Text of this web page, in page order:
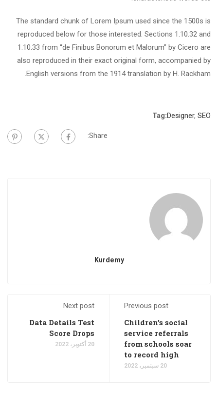
The standard chunk of Lorem Ipsum used since the 1500s is
reproduced below for those interested. Sections 1.10.32 and
1.10.33 from “de Finibus Bonorum et Malorum” by Cicero are
also reproduced in their exact original form, accompanied by
English versions from the 1914 translation by H. Rackham.
Tag:Designer, SEO
Share:
Kurdemy
Previous post
Children’s social
service referrals
from schools soar
to record high
20 سبتمبر، 2022
Next post
Data Details Test
Score Drops
20 أكتوبر، 2022